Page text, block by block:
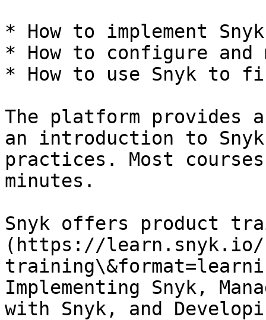
* How to implement Snyk
* How to configure and
* How to use Snyk to
The platform provides
an introduction to
practices. Most
minutes.
Snyk offers product
(https://learn.snyk.io/
Implementing Snyk,
with Snyk, and